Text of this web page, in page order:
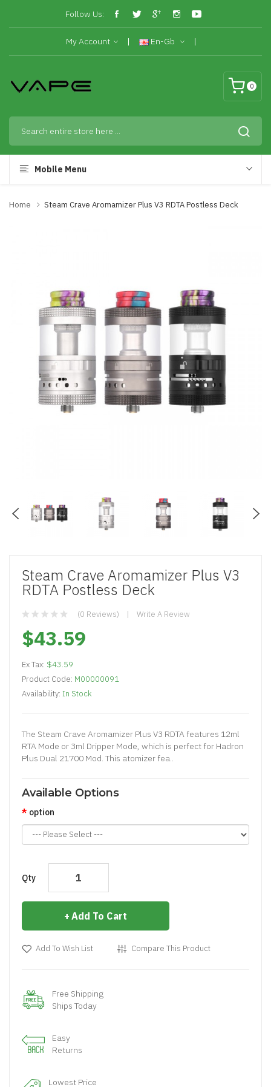
Follow Us:
My Account En-Gb
0
Mobile Menu
Home Steam Crave Aromamizer Plus V3 RDTA Postless Deck
Steam Crave Aromamizer Plus V3
RDTA Postless Deck
(0 Reviews) Write A Review
$43.59
Ex Tax: $43.59
Product Code: M00000091
Availability: In Stock
The Steam Crave Aromamizer Plus V3 RDTA features 12ml
RTA Mode or 3ml Dripper Mode, which is perfect for Hadron
Plus Dual 21700 Mod. This atomizer fea..
Available Options
option
Qty
Add To Cart
Add To Wish List Compare This Product
Free Shipping
Ships Today
Easy
Returns
Lowest Price